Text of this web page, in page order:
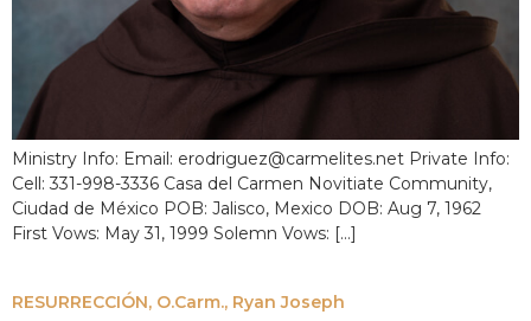
Ministry Info: Email: erodriguez@carmelites.net Private Info:
Cell: 331-998-3336 Casa del Carmen Novitiate Community,
Ciudad de México POB: Jalisco, Mexico DOB: Aug 7, 1962
First Vows: May 31, 1999 Solemn Vows: […]
RESURRECCIÓN, O.Carm., Ryan Joseph